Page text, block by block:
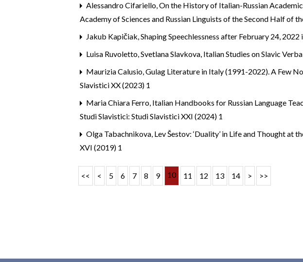
Alessandro Cifariello,On the History of Italian-Russian
Academy of Sciences and Russian Linguists of the Second Half of
Jakub Kapičiak,Shaping Speechlessness after February 24,
Luisa Ruvoletto, Svetlana Slavkova, Italian Studies on Slavic
Maurizia Calusio,Gulag Literature in Italy (1991-2022). A Few
Slavistici XX (2023) 1
Maria Chiara Ferro, Italian Handbooks for Russian Language
Studi Slavistici: Studi Slavistici XXI (2024) 1
Olga Tabachnikova, Lev Šestov: ‘Duality’ in Life and Thought
XVI (2019) 1
<< < 5 6 7 8 9 10 11 12 13 14 > >>